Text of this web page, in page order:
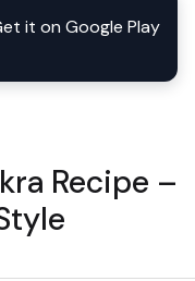
Recipe –